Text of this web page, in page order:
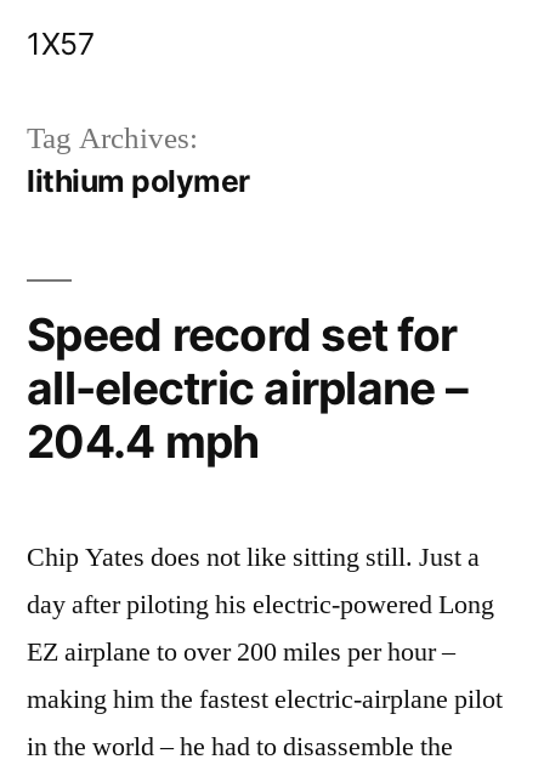
1X57
Tag Archives:
lithium polymer
Speed record set for
all-electric airplane –
204.4 mph
Chip Yates does not like sitting still. Just a
day after piloting his electric-powered Long
EZ airplane to over 200 miles per hour –
making him the fastest electric-airplane pilot
in the world – he had to disassemble the